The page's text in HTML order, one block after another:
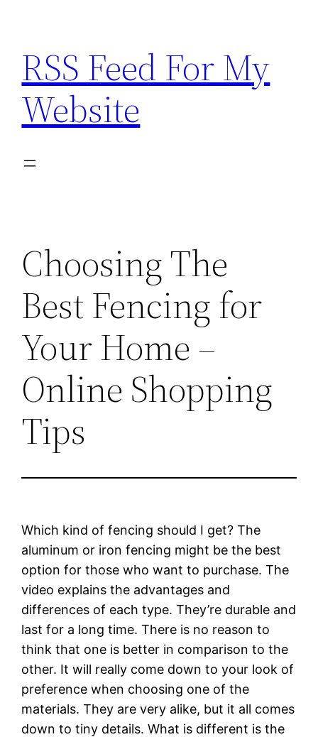
content
RSS Feed For My
Website
Choosing The
Best Fencing for
Your Home –
Online Shopping
Tips
Which kind of fencing should I get? The
aluminum or iron fencing might be the best
option for those who want to purchase. The
video explains the advantages and
differences of each type. They’re durable and
last for a long time. There is no reason to
think that one is better in comparison to the
other. It will really come down to your look of
preference when choosing one of the
materials. They are very alike, but it all comes
down to tiny details. What is different is the